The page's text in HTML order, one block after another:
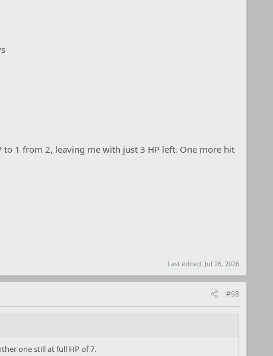
to 1 from 2, leaving me with just 3 HP left. One more hit
Last edited: Jul 26, 2026
#98
one still at full HP of 7.